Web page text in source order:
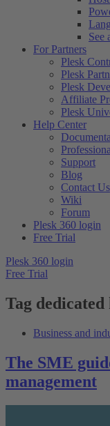
See
For Partners
Plesk
Plesk
Plesk
Affiliate
Plesk
Help Center
Support
Blog
Contact Us
Wiki
Forum
Plesk 360 login
Free Trial
Plesk 360 login
Free Trial
Tag dedicated
Business and
The SME
management